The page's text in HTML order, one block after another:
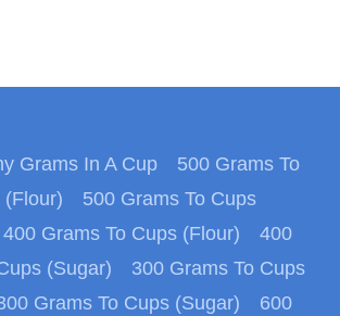
Grams In A Cup
500 Grams To
(Flour)
500 Grams To Cups
400 Grams To Cups (Flour)
400
(Sugar)
300 Grams To Cups
Grams To Cups (Sugar)
600